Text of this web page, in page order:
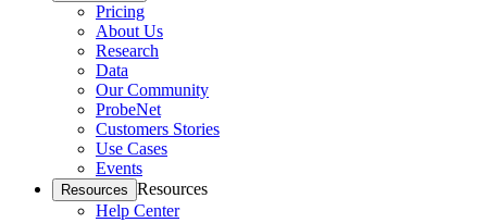
Pricing
About Us
Research
Data
Our Community
ProbeNet
Customers Stories
Use Cases
Events
Resources Resources
Help Center